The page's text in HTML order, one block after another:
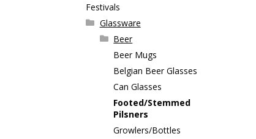
Festivals
Glassware
Beer
Beer Mugs
Belgian Beer Glasses
Can Glasses
Footed/Stemmed
Pilsners
Growlers/Bottles